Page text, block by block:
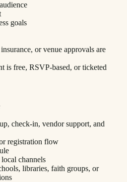
goals
or venue approvals are
is free, RSVP-based, or ticketed
check-in, vendor support, and
registration flow
channels
libraries, faith groups, or